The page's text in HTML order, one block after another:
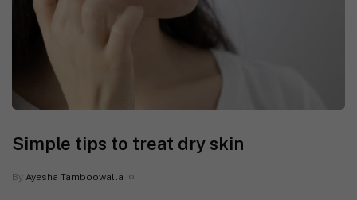
Simple tips to treat dry skin
By Ayesha Tamboowalla